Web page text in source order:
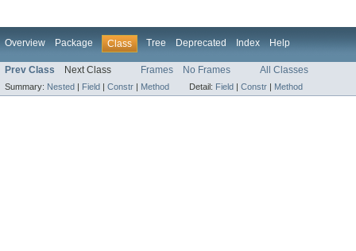
Overview Package Class Tree Deprecated Index Help
Prev Class Next Class Frames No Frames All Classes
Summary: Nested | Field | Constr | Method Detail: Field | Constr | Method